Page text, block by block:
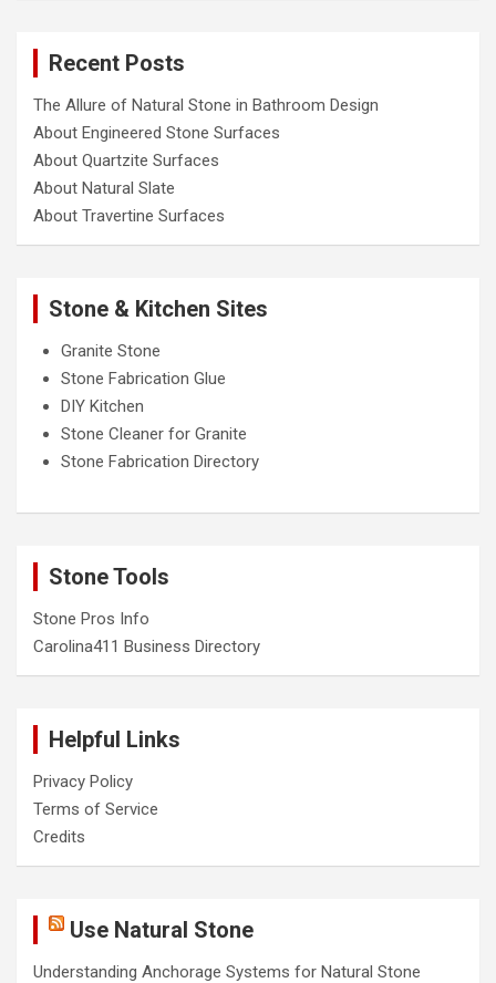
Recent Posts
The Allure of Natural Stone in Bathroom Design
About Engineered Stone Surfaces
About Quartzite Surfaces
About Natural Slate
About Travertine Surfaces
Stone & Kitchen Sites
Granite Stone
Stone Fabrication Glue
DIY Kitchen
Stone Cleaner for Granite
Stone Fabrication Directory
Stone Tools
Stone Pros Info
Carolina411 Business Directory
Helpful Links
Privacy Policy
Terms of Service
Credits
Use Natural Stone
Understanding Anchorage Systems for Natural Stone